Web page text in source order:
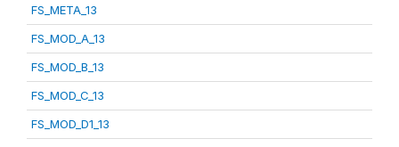
FS_META_13
FS_MOD_A_13
FS_MOD_B_13
FS_MOD_C_13
FS_MOD_D1_13